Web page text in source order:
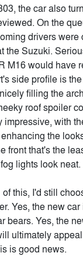
the car also
On the
drivers
the Suzuki.
M16 would have
side profile is
filling the
roof spoiler
with
the
front that's the
lights look neat.
this, I'd still
Yes, the new
bears. Yes, the
ultimately
is good news.